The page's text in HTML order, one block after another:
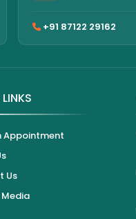
+91 87122 29162
Appointment
Us